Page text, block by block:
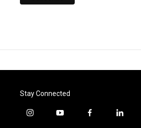
Stay Connected
i
y
f
l